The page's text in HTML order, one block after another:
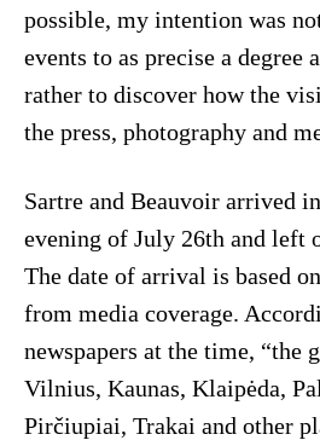
possible, my intention was
events to as precise a degree
rather to discover how the
the press, photography and
Sartre and Beauvoir arrived
evening of July 26th and left
The date of arrival is based
from media coverage.
newspapers at the time, “the
Vilnius, Kaunas, Klaipėda,
Pirčiupiai, Trakai and other